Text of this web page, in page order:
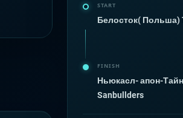
START
Белосток( Польша)
FINISH
Ньюкасл- апон-
Sanbullders